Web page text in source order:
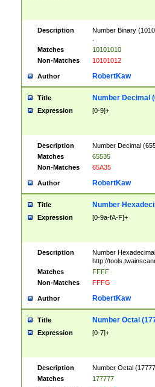
Description
Number Binary
Matches
10101010
Non-Matches
10101012
Author RobertKaw
Title Number Decimal
Expression [0-9]+
Description
Number Decimal
Matches
65535
Non-Matches
65A35
Author RobertKaw
Title Number
Expression [0-9a-fA-F]+
Description
Number
http://
Matches
FFFF
Non-Matches
FFFG
Author RobertKaw
Title Number Octal
Expression [0-7]+
Description
Number Octal
Matches
177777